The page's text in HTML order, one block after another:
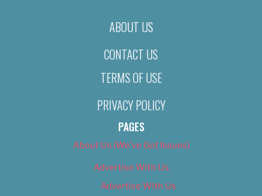
ABOUT US
CONTACT US
TERMS OF USE
PRIVACY POLICY
PAGES
About Us (We’ve Got Issues)
Advertise With Us
Advertise With Us